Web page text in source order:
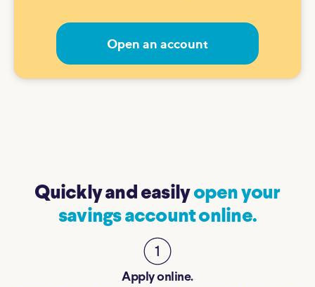
Open an account
Quickly and easilyopen your
savings account online.
Apply online.